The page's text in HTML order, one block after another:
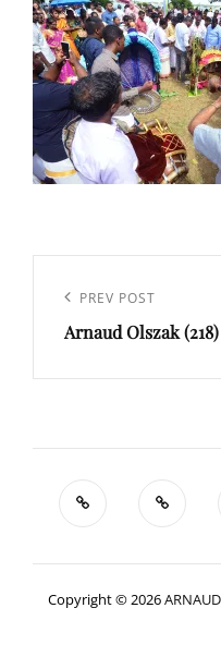
l’article
Previous
Post
PREV POST
Arnaud Olszak (218)
Copyright © 2026